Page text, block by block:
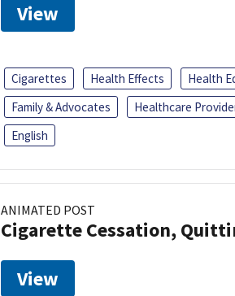
View
Cigarettes Health Effects Health
Family & Advocates
Healthcare
English
ANIMATED POST
Cigarette Cessation,
View